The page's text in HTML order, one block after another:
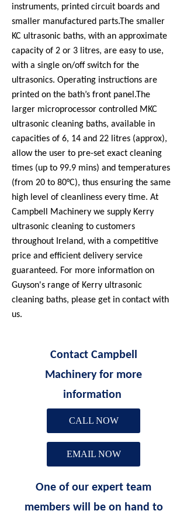
instruments, printed circuit boards and
smaller manufactured parts.The smaller
KC ultrasonic baths, with an approximate
capacity of 2 or 3 litres, are easy to use,
with a single on/off switch for the
ultrasonics. Operating instructions are
printed on the bath’s front panel.The
larger microprocessor controlled MKC
ultrasonic cleaning baths, available in
capacities of 6, 14 and 22 litres (approx),
allow the user to pre-set exact cleaning
times (up to 99.9 mins) and temperatures
(from 20 to 80°C), thus ensuring the same
high level of cleanliness every time. At
Campbell Machinery we supply Kerry
ultrasonic cleaning to customers
throughout Ireland, with a competitive
price and efficient delivery service
guaranteed. For more information on
Guyson's range of Kerry ultrasonic
cleaning baths, please get in contact with
us.
Contact Campbell
Machinery for more
information
CALL NOW
EMAIL NOW
One of our expert team
members will be on hand to